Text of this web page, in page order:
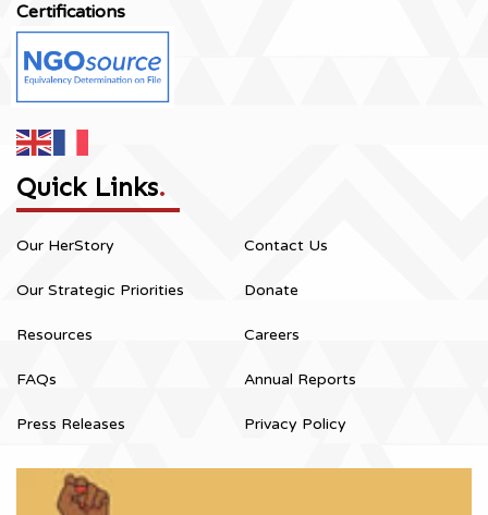
Certifications
Quick Links.
Our HerStory
Our Strategic Priorities
Resources
FAQs
Press Releases
Contact Us
Donate
Careers
Annual Reports
Privacy Policy